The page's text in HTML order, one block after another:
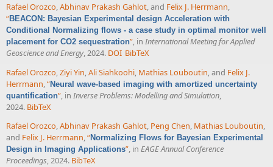
Rafael Orozco,Abhinav Prakash Gahlot, and Felix J. Herrmann,
“BEACON: Bayesian Experimental design Acceleration with
Conditional Normalizing flows - a case study in optimal monitor well
placement for CO2 sequestration”, in International Meeting for Applied
Geoscience and Energy, 2024. DOI BibTeX
Rafael Orozco,Ziyi Yin,Ali Siahkoohi, Mathias Louboutin, and Felix J.
Herrmann,“Neural wave-based imaging with amortized uncertainty
quantification”, in Inverse Problems: Modelling and Simulation,
2024. BibTeX
Rafael Orozco,Abhinav Prakash Gahlot, Peng Chen, Mathias Louboutin,
and Felix J. Herrmann,“Normalizing Flows for Bayesian Experimental
Design in Imaging Applications”, in EAGE Annual Conference
Proceedings, 2024. BibTeX